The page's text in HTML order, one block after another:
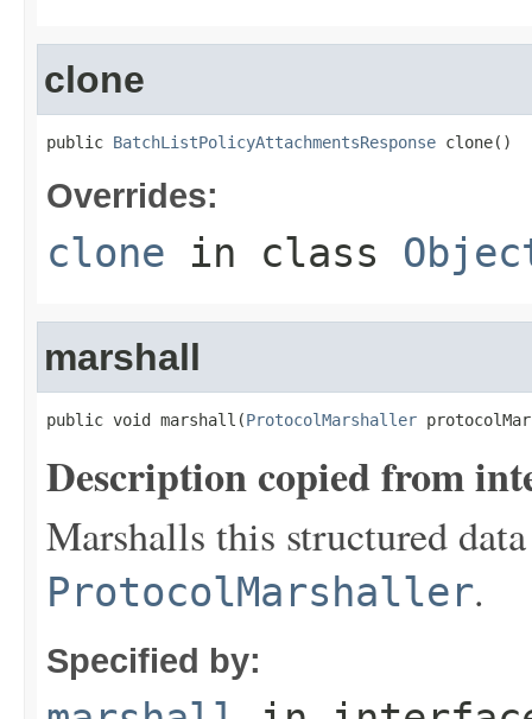
clone
public BatchListPolicyAttachmentsResponse clone()
Overrides:
clone in class
marshall
public void marshall(ProtocolMarshaller
Description copied from
Marshalls this structured
ProtocolMarshaller.
Specified by: